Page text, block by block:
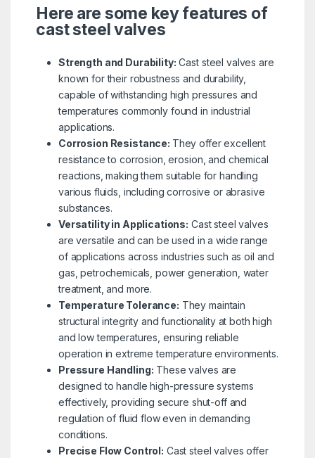
Here are some key features of
cast steel valves
Strength and Durability: Cast steel valves are
known for their robustness and durability,
capable of withstanding high pressures and
temperatures commonly found in industrial
applications.
Corrosion Resistance: They offer excellent
resistance to corrosion, erosion, and chemical
reactions, making them suitable for handling
various fluids, including corrosive or abrasive
substances.
Versatility in Applications: Cast steel valves
are versatile and can be used in a wide range
of applications across industries such as oil and
gas, petrochemicals, power generation, water
treatment, and more.
Temperature Tolerance: They maintain
structural integrity and functionality at both high
and low temperatures, ensuring reliable
operation in extreme temperature environments.
Pressure Handling: These valves are
designed to handle high-pressure systems
effectively, providing secure shut-off and
regulation of fluid flow even in demanding
conditions.
Precise Flow Control: Cast steel valves offer